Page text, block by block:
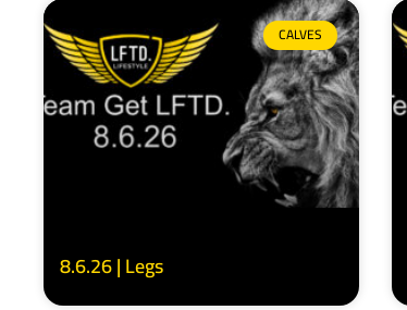
CALVES
8.6.26 | Legs